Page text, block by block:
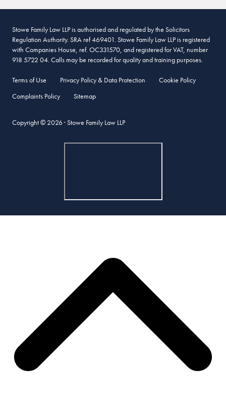
Stowe Family Law LLP is authorised and regulated by the Solicitors
Regulation Authority. SRA ref 469401. Stowe Family Law LLP is registered
with Companies House, ref. OC331570, and registered for VAT, number
918 5722 04. Calls may be recorded for quality and training purposes.
Terms of Use Privacy Policy & Data Protection
Cookie Policy
Complaints Policy
Sitemap
Copyright © 2026 · Stowe Family Law LLP